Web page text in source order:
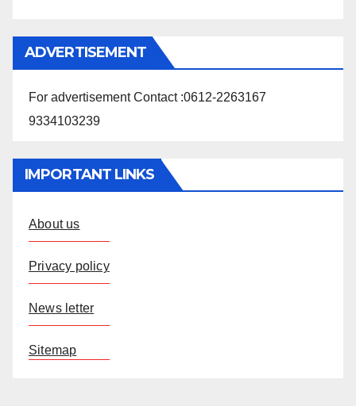
ADVERTISEMENT
For advertisement Contact :0612-2263167
9334103239
IMPORTANT LINKS
About us
Privacy policy
News letter
Sitemap